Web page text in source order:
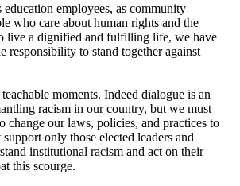
education employees, as community
who care about human rights and the
live a dignified and fulfilling life, we have
responsibility to stand together against
moments. Indeed dialogue is an
racism in our country, but we must
change our laws, policies, and practices to
only those elected leaders and
‌institutional racism and act on their
this scourge.